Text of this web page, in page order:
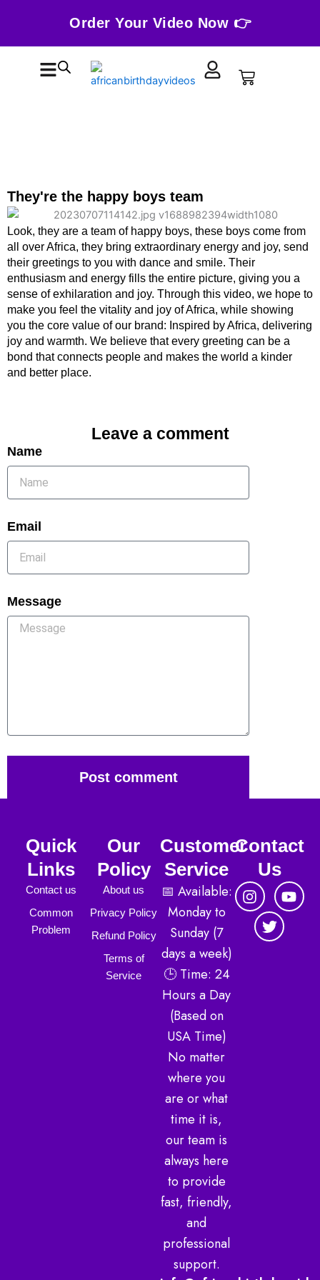
Order Your Video Now 👉
Cart
They're the happy boys team
Look, they are a team of happy boys, these boys come from
all over Africa, they bring extraordinary energy and joy, send
their greetings to you with dance and smile. Their
enthusiasm and energy fills the entire picture, giving you a
sense of exhilaration and joy. Through this video, we hope to
make you feel the vitality and joy of Africa, while showing
you the core value of our brand: Inspired by Africa, delivering
joy and warmth. We believe that every greeting can be a
bond that connects people and makes the world a kinder
and better place.
Leave a comment
Name
Email
Message
Post comment
Quick
Links
Contact us
Common
Problem
Our
Policy
About us
Privacy Policy
Refund Policy
Terms of
Service
Customer
Service
📅 Available:
Monday to
Sunday (7
days a week)
🕒 Time: 24
Hours a Day
(Based on
USA Time)
No matter
where you
are or what
time it is,
our team is
always here
to provide
fast, friendly,
and
professional
support.
Contact
Us
I
n
s
Y
o
T
w
i
t